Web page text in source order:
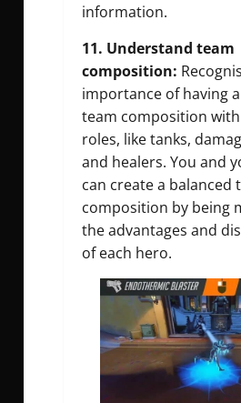
information.
11. Understand team
composition:
importance of having
team composition
roles, like tanks,
and healers. You and
can create a balanced
composition by being
the advantages and
of each hero.